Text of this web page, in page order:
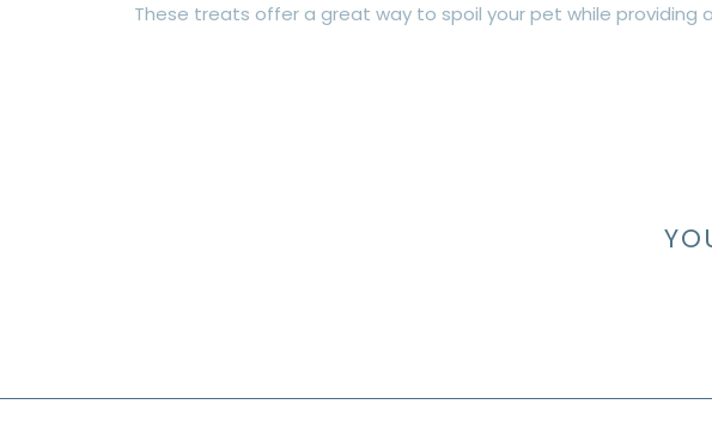
These treats offer a great way to spoil your pet while providing